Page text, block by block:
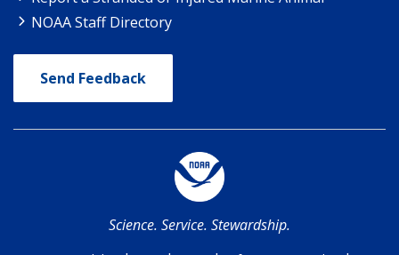
NOAA Staff Directory
Send Feedback
Science. Service. Stewardship.